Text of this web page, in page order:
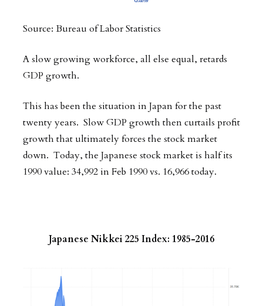
Source: Bureau of Labor Statistics
A slow growing workforce, all else equal, retards
GDP growth.
This has been the situation in Japan for the past
twenty years. Slow GDP growth then curtails profit
growth that ultimately forces the stock market
down. Today, the Japanese stock market is half its
1990 value: 34,992 in Feb 1990 vs. 16,966 today.
Japanese Nikkei 225 Index: 1985-2016